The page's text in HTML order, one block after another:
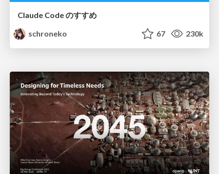
Claude Code のすすめ
schroneko
67 230k